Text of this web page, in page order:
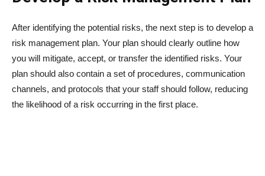
After identifying the potential risks, the next step is to develop a
risk management plan. Your plan should clearly outline how
you will mitigate, accept, or transfer the identified risks. Your
plan should also contain a set of procedures, communication
channels, and protocols that your staff should follow, reducing
the likelihood of a risk occurring in the first place.